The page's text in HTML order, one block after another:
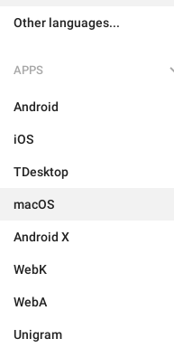
Other languages...
APPS
Android
iOS
TDesktop
macOS
Android X
WebK
WebA
Unigram